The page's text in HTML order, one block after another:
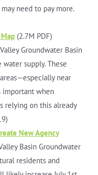
need to pay more.
(2.7M PDF)
Groundwater Basin
supply. These
near
important when
relying on this already
New Agency
Basin Groundwater
residents and